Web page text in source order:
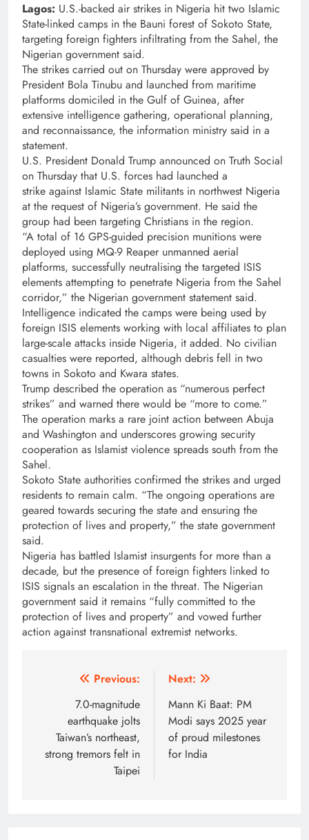
Lagos: U.S.-backed air strikes in Nigeria hit two Islamic
State-linked camps in the Bauni forest of Sokoto State,
targeting foreign fighters infiltrating from the Sahel, the
Nigerian government said.
The strikes carried out on Thursday were approved by
President Bola Tinubu and launched from maritime
platforms domiciled in the Gulf of Guinea, after
extensive intelligence gathering, operational planning,
and reconnaissance, the information ministry said in a
statement.
U.S. President Donald Trump announced on Truth Social
on Thursday that U.S. forces had launched a
strike against Islamic State militants in northwest Nigeria
at the request of Nigeria’s government. He said the
group had been targeting Christians in the region.
“A total of 16 GPS-guided precision munitions were
deployed using MQ-9 Reaper unmanned aerial
platforms, successfully neutralising the targeted ISIS
elements attempting to penetrate Nigeria from the Sahel
corridor,” the Nigerian government statement said.
Intelligence indicated the camps were being used by
foreign ISIS elements working with local affiliates to plan
large-scale attacks inside Nigeria, it added. No civilian
casualties were reported, although debris fell in two
towns in Sokoto and Kwara states.
Trump described the operation as “numerous perfect
strikes” and warned there would be “more to come.”
The operation marks a rare joint action between Abuja
and Washington and underscores growing security
cooperation as Islamist violence spreads south from the
Sahel.
Sokoto State authorities confirmed the strikes and urged
residents to remain calm. “The ongoing operations are
geared towards securing the state and ensuring the
protection of lives and property,” the state government
said.
Nigeria has battled Islamist insurgents for more than a
decade, but the presence of foreign fighters linked to
ISIS signals an escalation in the threat. The Nigerian
government said it remains “fully committed to the
protection of lives and property” and vowed further
action against transnational extremist networks.
navigation
Previous:
7.0-magnitude
earthquake jolts
Taiwan’s northeast,
strong tremors felt in
Taipei
Next:
Mann Ki Baat: PM
Modi says 2025 year
of proud milestones
for India